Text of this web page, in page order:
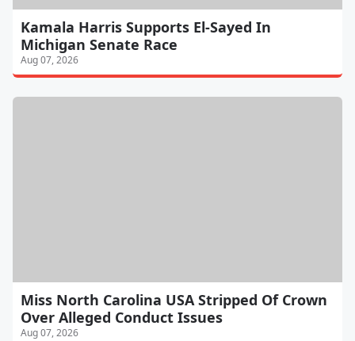
Kamala Harris Supports El-Sayed In
Michigan Senate Race
Aug 07, 2026
Miss North Carolina USA Stripped Of Crown
Over Alleged Conduct Issues
Aug 07, 2026